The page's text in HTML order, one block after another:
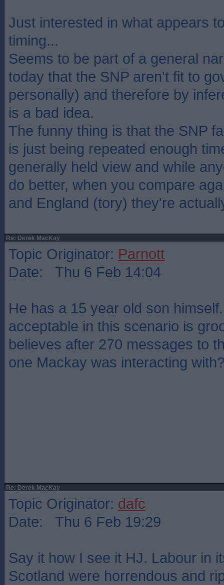
Just interested in what appears
timing...
Seems to be part of a general
today that the SNP aren't fit to
personally) and therefore by
is a bad idea.
The funny thing is that the SNP
is just being repeated enough
generally held view and while
do better, when you compare
and England (tory) they're
Re: Derek MacKay
Topic Originator: Parnott
Date: Thu 6 Feb 14:04
He has a 15 year old son
acceptable in this scenario is
believes after 270 messages to
one Mackay was interacting
Re: Derek MacKay
Topic Originator: dafc
Date: Thu 6 Feb 19:29
Say it how I see it HJ. Labour in
Scotland were horrendous and